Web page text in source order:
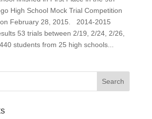
High School Mock Trial Competition
February 28, 2015. 2014-2015
53 trials between 2/19, 2/24, 2/26,
students from 25 high schools...